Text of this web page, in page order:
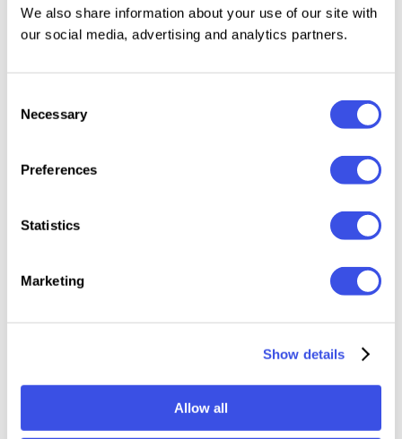
We also share information about your use of our site with
our social media, advertising and analytics partners.
Selection
Necessary
Preferences
Statistics
Marketing
Show details
Allow all
supportensures your message travels far and wide.
Relevant downloads
Font Duo
Duo